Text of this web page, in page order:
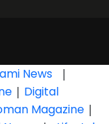
News |
| Digital
Magazine |